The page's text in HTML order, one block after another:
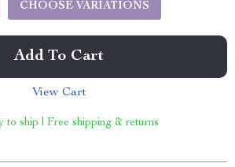
CHOOSE VARIATIONS
Add To Cart
View Cart
to ship | Free shipping & returns